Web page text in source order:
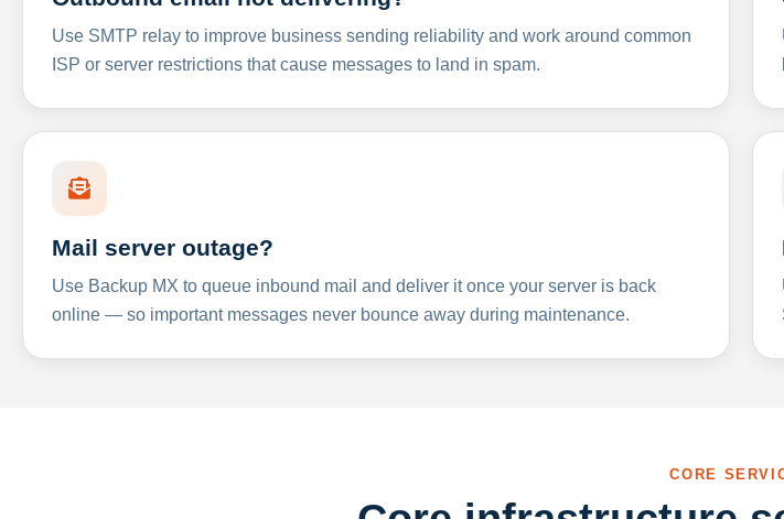
Use SMTP relay to improve business sending reliability and work around common
ISP or server restrictions that cause messages to land in spam.
Mail server outage?
Use Backup MX to queue inbound mail and deliver it once your server is back
online — so important messages never bounce away during maintenance.
CORE